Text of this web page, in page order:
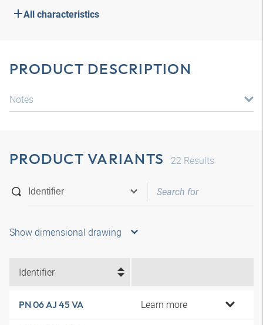
All characteristics
PRODUCT DESCRIPTION
Notes
PRODUCT VARIANTS 22 Results
Show dimensional drawing
Identifier
PN 06 AJ 45 VA Learn more